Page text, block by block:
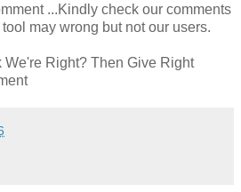
...Kindly check our comments
may wrong but not our users.
We're Right? Then Give Right